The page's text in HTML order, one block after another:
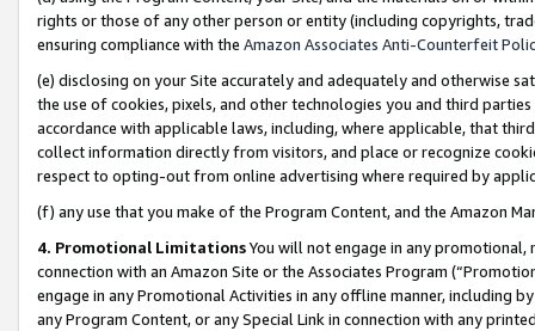
rights or those of any other person or entity (including copyrights,
ensuring compliance with the Amazon Associates Anti-Counterfeit
(e) disclosing on your Site accurately and adequately and otherwise
the use of cookies, pixels, and other technologies you and third
accordance with applicable laws, including, where applicable, that
collect information directly from visitors, and place or recognize
respect to opting-out from online advertising where required by
(f) any use that you make of the Program Content, and the Amazon
4. Promotional LimitationsYou will not engage in any
connection with an Amazon Site or the Associates Program
engage in any Promotional Activities in any offline manner, including
any Program Content, or any Special Link in connection with any